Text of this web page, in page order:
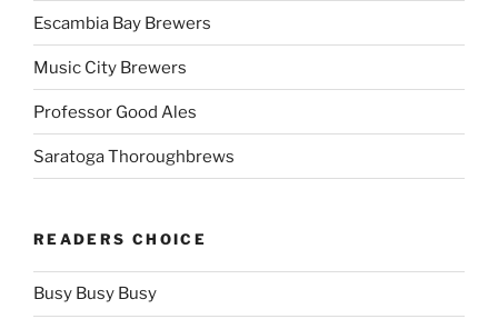
Escambia Bay Brewers
Music City Brewers
Professor Good Ales
Saratoga Thoroughbrews
READERS CHOICE
Busy Busy Busy